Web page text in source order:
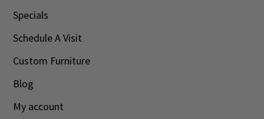
Specials
Schedule A Visit
Custom Furniture
Blog
My account